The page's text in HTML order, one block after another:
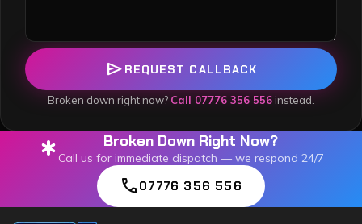
send REQUEST CALLBACK
Broken down right now? Call 07776 356 556 instead.
emergency Broken Down Right Now?
Call us for immediate dispatch — we respond 24/7
call07776 356 556